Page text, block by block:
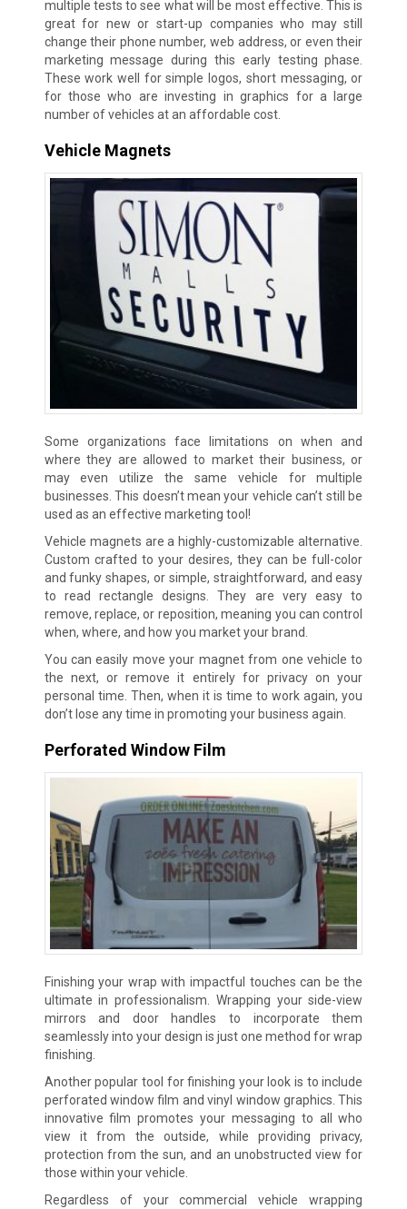
multiple tests to see what will be most effective. This is
great for new or start-up companies who may still
change their phone number, web address, or even their
marketing message during this early testing phase.
These work well for simple logos, short messaging, or
for those who are investing in graphics for a large
number of vehicles at an affordable cost.
Vehicle Magnets
Some organizations face limitations on when and
where they are allowed to market their business, or
may even utilize the same vehicle for multiple
businesses. This doesn’t mean your vehicle can’t still be
used as an effective marketing tool!
Vehicle magnets are a highly-customizable alternative.
Custom crafted to your desires, they can be full-color
and funky shapes, or simple, straightforward, and easy
to read rectangle designs. They are very easy to
remove, replace, or reposition, meaning you can control
when, where, and how you market your brand.
You can easily move your magnet from one vehicle to
the next, or remove it entirely for privacy on your
personal time. Then, when it is time to work again, you
don’t lose any time in promoting your business again.
Perforated Window Film
Finishing your wrap with impactful touches can be the
ultimate in professionalism. Wrapping your side-view
mirrors and door handles to incorporate them
seamlessly into your design is just one method for wrap
finishing.
Another popular tool for finishing your look is to include
perforated window film and vinyl window graphics. This
innovative film promotes your messaging to all who
view it from the outside, while providing privacy,
protection from the sun, and an unobstructed view for
those within your vehicle.
Regardless of your commercial vehicle wrapping